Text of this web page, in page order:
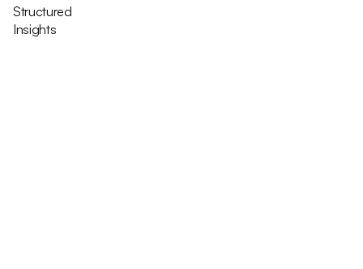
Structured
Insights